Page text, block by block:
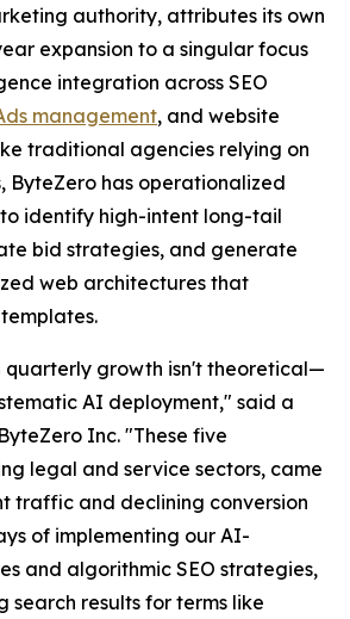
authority, attributes its own
expansion to a singular focus
integration across SEO
management, and website
traditional agencies relying on
ByteZero has operationalized
identify high-intent long-tail
bid strategies, and generate
web architectures that
quarterly growth isn't theoretical—
AI deployment," said a
Inc. "These five
legal and service sectors, came
traffic and declining conversion
of implementing our AI-
and algorithmic SEO strategies,
search results for terms like